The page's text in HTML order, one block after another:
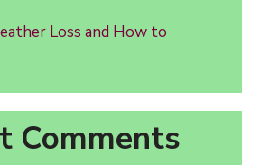
Loss and How to
Comments